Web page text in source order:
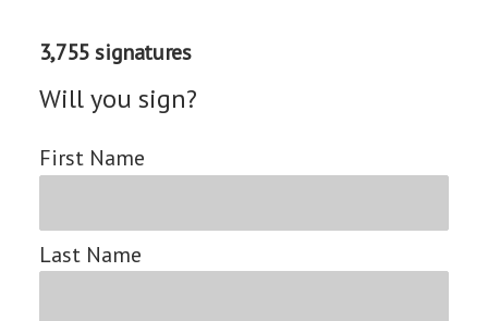
3,755 signatures
Will you sign?
First Name
Last Name